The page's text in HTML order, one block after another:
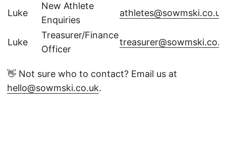
Luke
New Athlete
Enquiries
athletes@sowmski.co.uk
Luke
Treasurer/Finance
Officer
👋 Not sure who to contact? Email us at
hello@sowmski.co.uk.